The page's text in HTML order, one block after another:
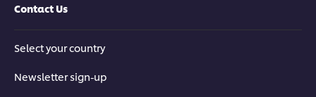
Contact Us
Select your country
Newsletter sign-up